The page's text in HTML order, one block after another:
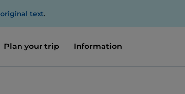
original text.
Plan your trip Information